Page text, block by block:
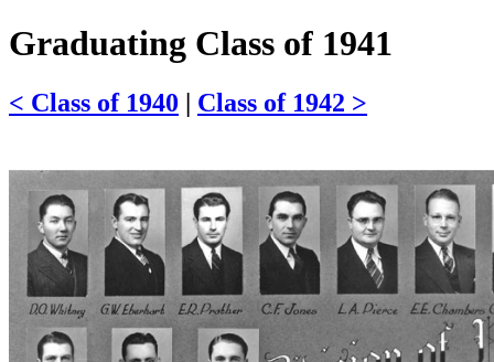
Graduating Class of 1941
< Class of 1940 | Class of 1942 >